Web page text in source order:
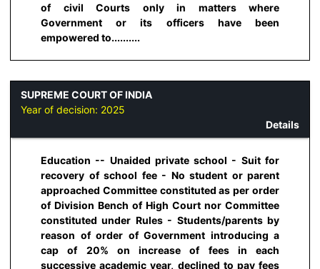
of civil Courts only in matters where
Government or its officers have been
empowered to..........
SUPREME COURT OF INDIA
Year of decision: 2025
Details
Education -- Unaided private school - Suit for
recovery of school fee - No student or parent
approached Committee constituted as per order
of Division Bench of High Court nor Committee
constituted under Rules - Students/parents by
reason of order of Government introducing a
cap of 20% on increase of fees in each
successive academic year, declined to pay fees